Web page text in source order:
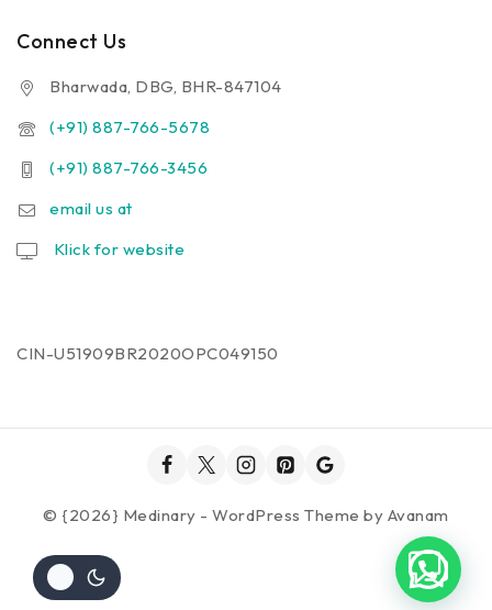
Connect Us
Bharwada, DBG, BHR-847104
(+91) 887-766-5678
(+91) 887-766-3456
email us at
Klick for website
CIN-U51909BR2020OPC049150
© {2026} Medinary - WordPress Theme by Avanam